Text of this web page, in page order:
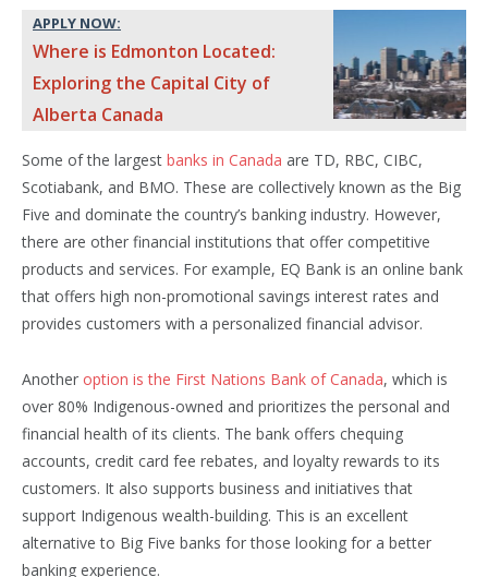
APPLY NOW:
Where is Edmonton Located:
Exploring the Capital City of
Alberta Canada
Some of the largest banks in Canada are TD, RBC, CIBC,
Scotiabank, and BMO. These are collectively known as the Big
Five and dominate the country’s banking industry. However,
there are other financial institutions that offer competitive
products and services. For example, EQ Bank is an online bank
that offers high non-promotional savings interest rates and
provides customers with a personalized financial advisor.
Another option is the First Nations Bank of Canada, which is
over 80% Indigenous-owned and prioritizes the personal and
financial health of its clients. The bank offers chequing
accounts, credit card fee rebates, and loyalty rewards to its
customers. It also supports business and initiatives that
support Indigenous wealth-building. This is an excellent
alternative to Big Five banks for those looking for a better
banking experience.